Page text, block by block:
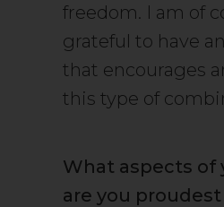
freedom. I am of
grateful to have
that encourages
this type of
What aspects of
are you